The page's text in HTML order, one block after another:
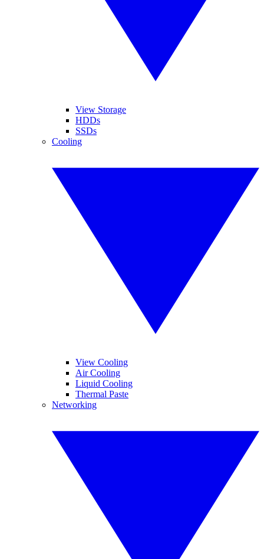
View Storage
HDDs
SSDs
Cooling
View Cooling
Air Cooling
Liquid Cooling
Thermal Paste
Networking